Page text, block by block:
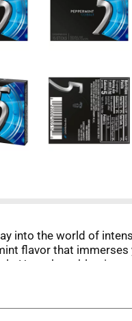
into the world of
flavor that
How about blasting
pack of 5 Gum